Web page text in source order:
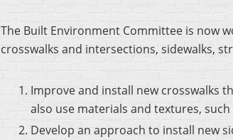
The Built Environment Committee is now
crosswalks and intersections, sidewalks,
Improve and install new crosswalks
also use materials and textures,
Develop an approach to install new